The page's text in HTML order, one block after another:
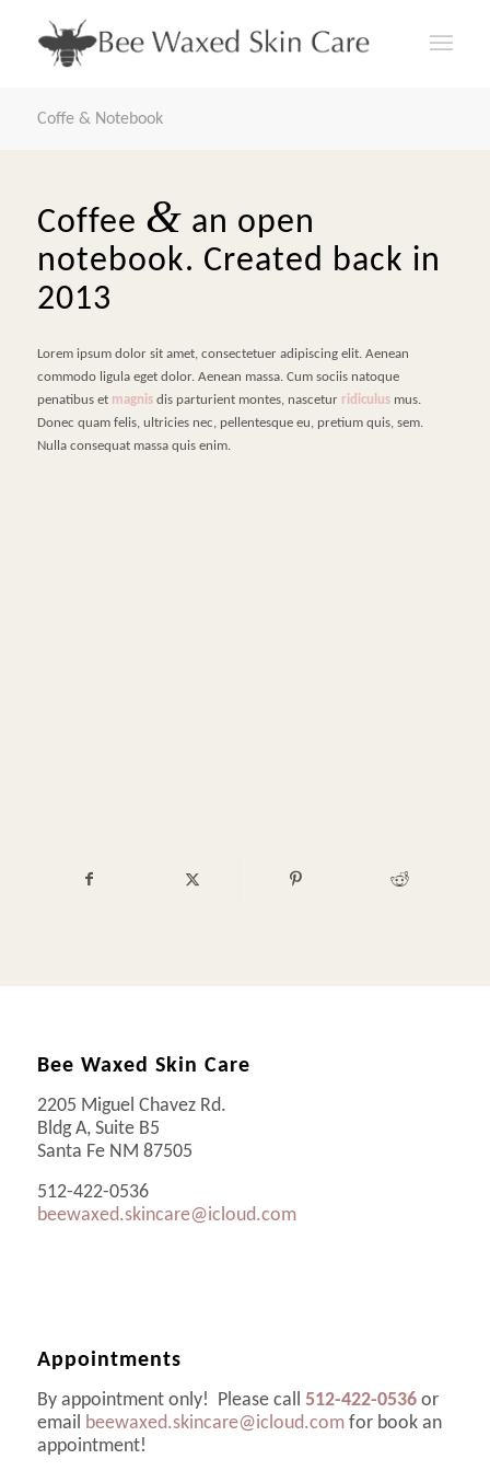
Coffe & Notebook
Coffee & an open
notebook. Created back in
2013
Lorem ipsum dolor sit amet, consectetuer adipiscing elit. Aenean
commodo ligula eget dolor. Aenean massa. Cum sociis natoque
penatibus et magnisdis parturient montes, nascetur ridiculusmus.
Donec quam felis, ultricies nec, pellentesque eu, pretium quis, sem.
Nulla consequat massa quis enim.
Bee Waxed Skin Care
2205 Miguel Chavez Rd.
Bldg A, Suite B5
Santa Fe NM 87505
512-422-0536
beewaxed.skincare@icloud.com
Appointments
By appointment only! Please call 512-422-0536or
email beewaxed.skincare@icloud.comfor book an
appointment!